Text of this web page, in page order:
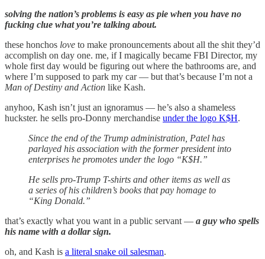
solving the nation’s problems is easy as pie when you have no
fucking clue what you’re talking about.
these honchos love to make pronouncements about all the shit they’d
accomplish on day one. me, if I magically became FBI Director, my
whole first day would be figuring out where the bathrooms are, and
where I’m supposed to park my car — but that’s because I’m not a
Man of Destiny and Action like Kash.
anyhoo, Kash isn’t just an ignoramus — he’s also a shameless
huckster. he sells pro-Donny merchandise under the logo K$H.
Since the end of the Trump administration, Patel has
parlayed his association with the former president into
enterprises he promotes under the logo “K$H.”
He sells pro-Trump T-shirts and other items as well as
a series of his children’s books that pay homage to
“King Donald.”
that’s exactly what you want in a public servant — a guy who spells
his name with a dollar sign.
oh, and Kash is a literal snake oil salesman.